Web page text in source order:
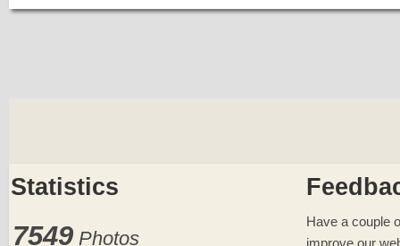
Statistics
7549 Photos
Have a couple
improve our